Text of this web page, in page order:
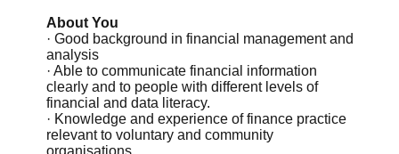
About You
· Good background in financial management and
analysis
· Able to communicate financial information
clearly and to people with different levels of
financial and data literacy.
· Knowledge and experience of finance practice
relevant to voluntary and community
organisations.